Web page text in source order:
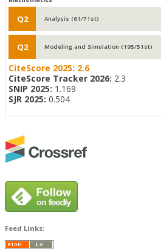
Q2 Analysis (61/71st)
Q2 Modeling and Simulation (195/51st)
CiteScore 2025: 2.6
CiteScore Tracker 2026: 2.3
SNIP 2025: 1.169
SJR 2025: 0.504
Feed Links: